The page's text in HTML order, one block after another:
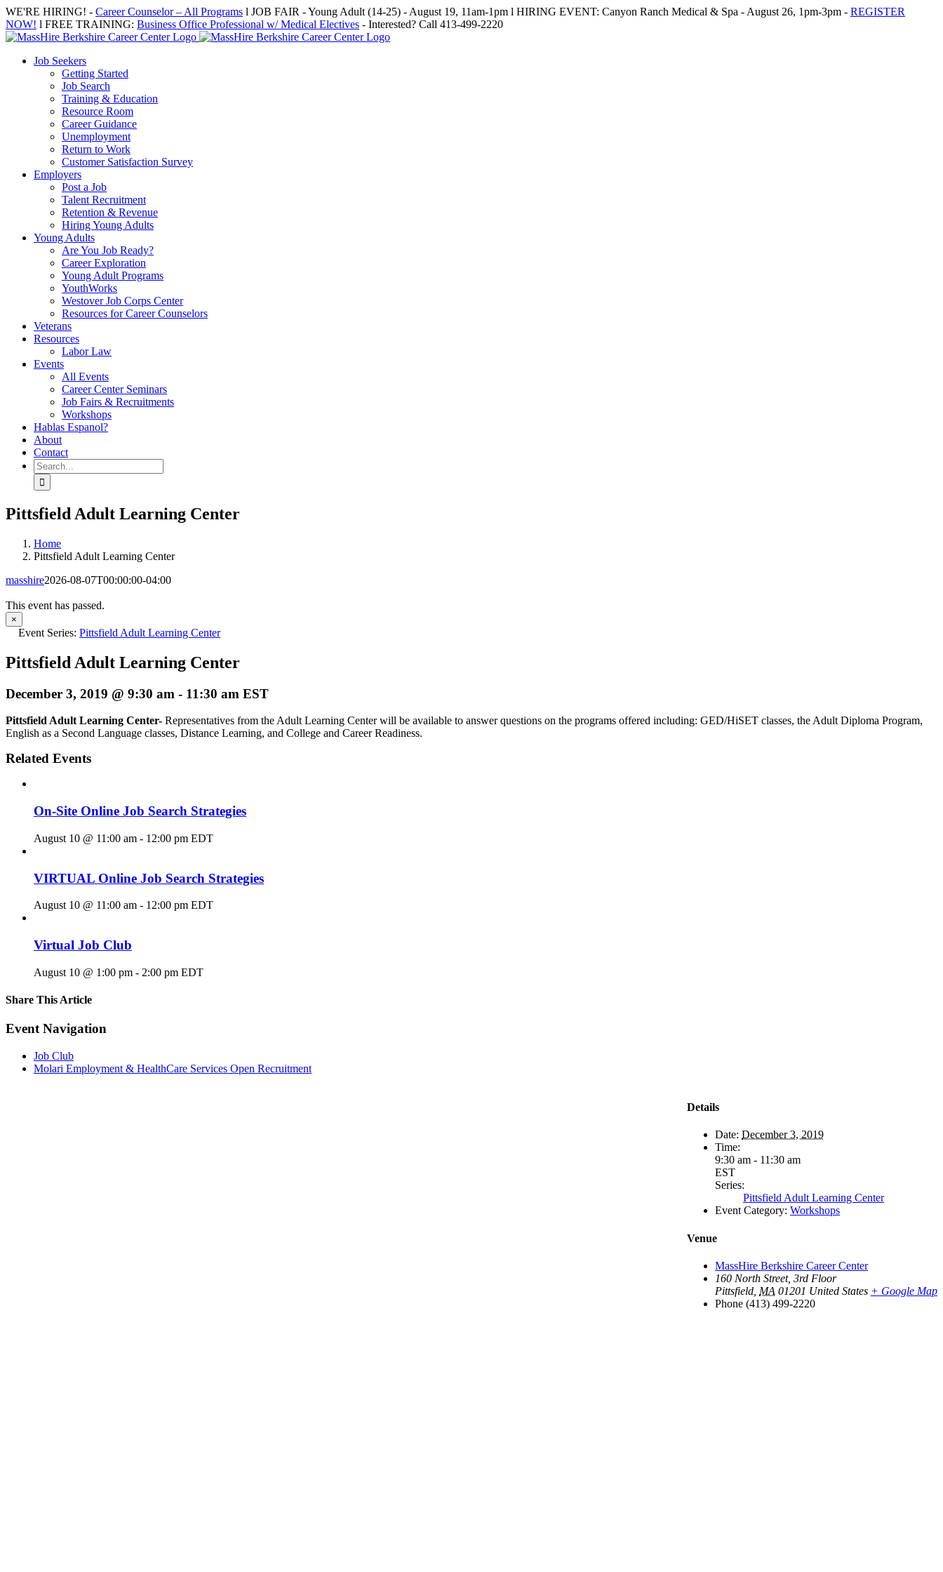
Skip
to
content
WE'RE HIRING! - Career Counselor – All Programs l JOB FAIR - Young Adult (14-25) - August 19, 11am-1pm l HIRING EVENT: Canyon Ranch Medical & Spa - August 26, 1pm-3pm - REGISTER
NOW! l FREE TRAINING: Business Office Professional w/ Medical Electives - Interested? Call 413-499-2220
Job Seekers
Getting Started
Job Search
Training & Education
Resource Room
Career Guidance
Unemployment
Return to Work
Customer Satisfaction Survey
Employers
Post a Job
Talent Recruitment
Retention & Revenue
Hiring Young Adults
Young Adults
Are You Job Ready?
Career Exploration
Young Adult Programs
YouthWorks
Westover Job Corps Center
Resources for Career Counselors
Veterans
Resources
Labor Law
Events
All Events
Career Center Seminars
Job Fairs & Recruitments
Workshops
Hablas Espanol?
About
Contact
Search
for:
Pittsfield Adult Learning Center
Home
Pittsfield Adult Learning Center
masshire2026-08-07T00:00:00-04:00
This event has passed.
×
Event Series: Pittsfield Adult Learning Center
Pittsfield Adult Learning Center
December 3, 2019 @ 9:30 am - 11:30 am EST
Pittsfield Adult Learning Center- Representatives from the Adult Learning Center will be available to answer questions on the programs offered including: GED/HiSET classes, the Adult Diploma Program,
English as a Second Language classes, Distance Learning, and College and Career Readiness.
Related Events
On-Site Online Job Search Strategies
August 10 @ 11:00 am - 12:00 pm EDT
VIRTUAL Online Job Search Strategies
August 10 @ 11:00 am - 12:00 pm EDT
Virtual Job Club
August 10 @ 1:00 pm - 2:00 pm EDT
Share This Article
Facebook
X
LinkedIn
Pinterest
Email
Event Navigation
Job Club
Molari Employment & HealthCare Services Open Recruitment
Details
Date: December 3, 2019
Time:
9:30 am - 11:30 am
EST
Series:
Pittsfield Adult Learning Center
Event Category: Workshops
Venue
MassHire Berkshire Career Center
160 North Street, 3rd Floor
Pittsfield MA 01201 United States + Google Map
Phone (413) 499-2220